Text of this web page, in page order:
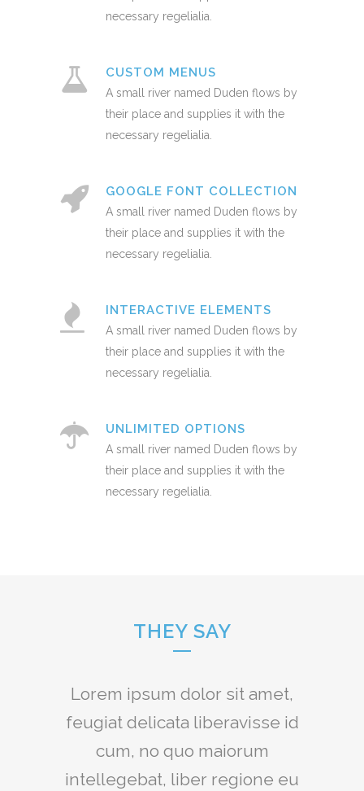
necessary regelialia.
CUSTOM MENUS
A small river named Duden flows by
their place and supplies it with the
necessary regelialia.
GOOGLE FONT COLLECTION
A small river named Duden flows by
their place and supplies it with the
necessary regelialia.
INTERACTIVE ELEMENTS
A small river named Duden flows by
their place and supplies it with the
necessary regelialia.
UNLIMITED OPTIONS
A small river named Duden flows by
their place and supplies it with the
necessary regelialia.
THEY SAY
Lorem ipsum dolor sit amet,
feugiat delicata liberavisse id
cum, no quo maiorum
intellegebat, liber regione eu
Claritas est etiam processus
dynamicus, qui sequitur
mutationem consuetudium
lectorum. Mirum est notare